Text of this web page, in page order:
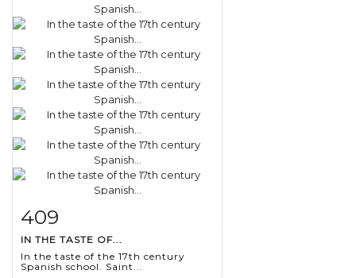
Item detail
409
IN THE TASTE OF...
In the taste of the 17th century
Spanish school. Saint...